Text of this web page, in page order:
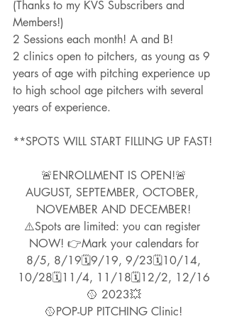
(Thanks to my KVS Subscribers and
Members!)
2 Sessions each month! A and B!
2 clinics open to pitchers, as young as 9
years of age with pitching experience up
to high school age pitchers with several
years of experience.
**SPOTS WILL START FILLING UP FAST!
🚨ENROLLMENT IS OPEN!🚨
AUGUST, SEPTEMBER, OCTOBER,
NOVEMBER AND DECEMBER!
⚠️Spots are limited: you can register
NOW! 👉Mark your calendars for
10/28🗓11/4, 11/18🗓12/2, 12/16
🥎 2023💥
🥎POP-UP PITCHING Clinic!